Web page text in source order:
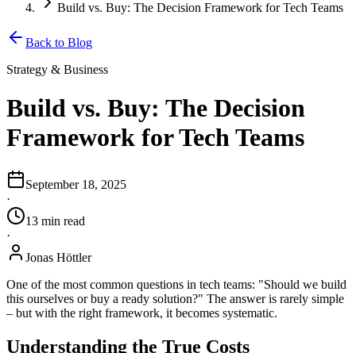
Build vs. Buy: The Decision Framework for Tech Teams
Back to Blog
Strategy & Business
Build vs. Buy: The Decision
Framework for Tech Teams
September 18, 2025
·
13 min read
·
Jonas Höttler
One of the most common questions in tech teams: "Should we build
this ourselves or buy a ready solution?" The answer is rarely simple
– but with the right framework, it becomes systematic.
Understanding the True Costs